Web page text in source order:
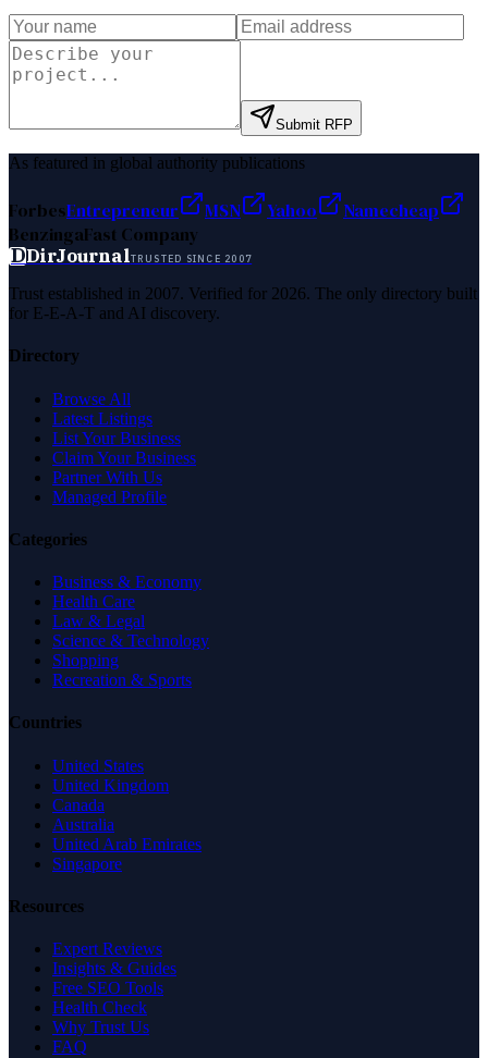
Submit RFP
As featured in global authority publications
ForbesEntrepreneur MSN Yahoo
Namecheap
BenzingaFast Company
DDirJournalTRUSTED SINCE 2007
Trust established in 2007. Verified for 2026. The only directory built
for E-E-A-T and AI discovery.
Directory
Browse All
Latest Listings
List Your Business
Claim Your Business
Partner With Us
Managed Profile
Categories
Business & Economy
Health Care
Law & Legal
Science & Technology
Shopping
Recreation & Sports
Countries
United States
United Kingdom
Canada
Australia
United Arab Emirates
Singapore
Resources
Expert Reviews
Insights & Guides
Free SEO Tools
Health Check
Why Trust Us
FAQ